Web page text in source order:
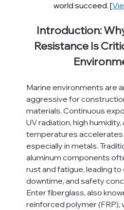
world succeed. [
Introduction:
Resistance Is
Marine environments are
aggressive for
materials. Continuous
UV radiation, high
temperatures
especially in metals.
aluminum components
rust and fatigue, leading
downtime, and safety
Enter fiberglass, also
reinforced polymer (FRP),